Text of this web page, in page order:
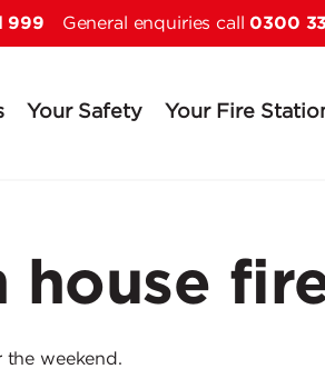
999 General enquiries call0300
to main content
Your Safety Your Fire
house
the weekend.